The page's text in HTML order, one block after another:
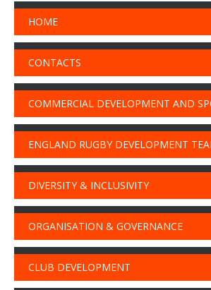
HOME
CONTACTS
COMMERCIAL DEVELOPMENT AND
ENGLAND RUGBY DEVELOPMENT
DIVERSITY & INCLUSIVITY
ORGANISATION & GOVERNANCE
CLUB DEVELOPMENT